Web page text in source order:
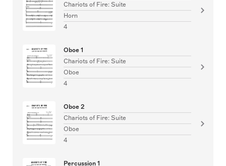
Chariots of Fire: Suite
Horn
4
Oboe 1
Chariots of Fire: Suite
Oboe
4
Oboe 2
Chariots of Fire: Suite
Oboe
4
Percussion 1